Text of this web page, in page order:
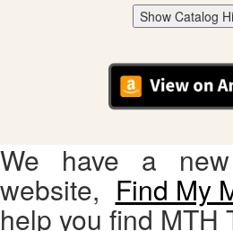
Show Catalog
We have a
website, Find My
help you find MTH